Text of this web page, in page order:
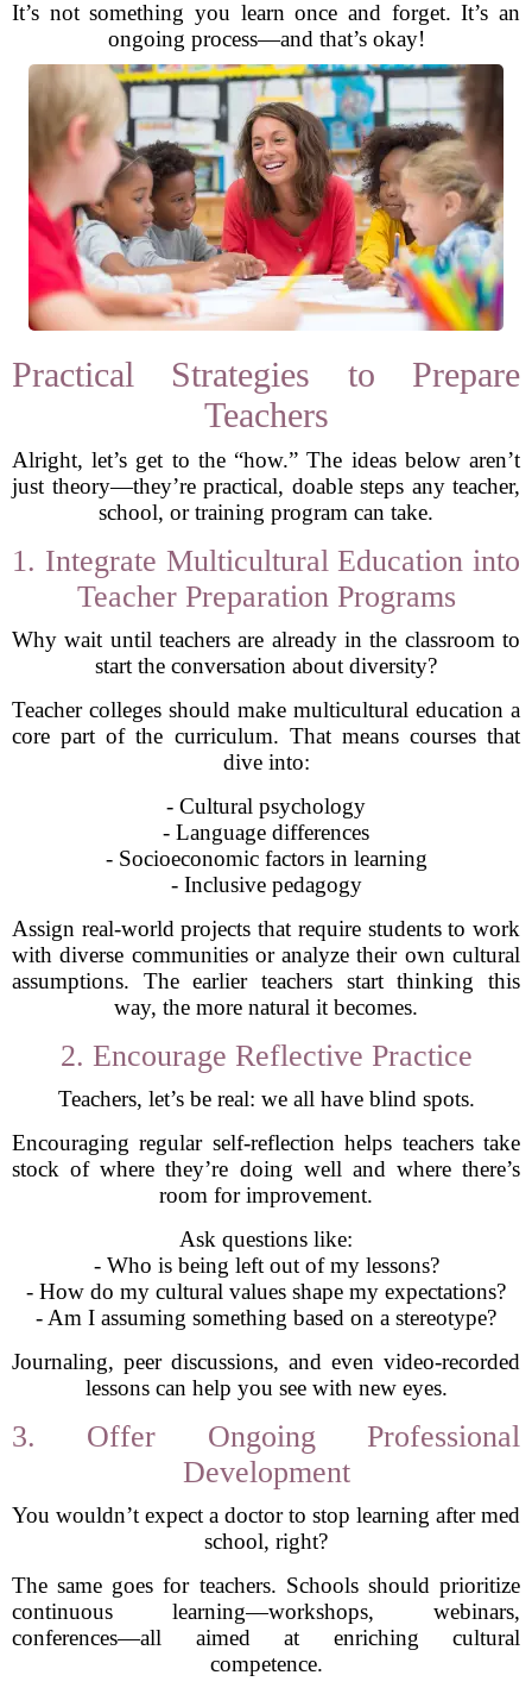
It’s not something you learn once and forget. It’s an
ongoing process—and that’s okay!
Practical Strategies to Prepare
Teachers
Alright, let’s get to the “how.” The ideas below aren’t
just theory—they’re practical, doable steps any teacher,
school, or training program can take.
1. Integrate Multicultural Education into
Teacher Preparation Programs
Why wait until teachers are already in the classroom to
start the conversation about diversity?
Teacher colleges should make multicultural education a
core part of the curriculum. That means courses that
dive into:
- Cultural psychology
- Language differences
- Socioeconomic factors in learning
- Inclusive pedagogy
Assign real-world projects that require students to work
with diverse communities or analyze their own cultural
assumptions. The earlier teachers start thinking this
way, the more natural it becomes.
2. Encourage Reflective Practice
Teachers, let’s be real: we all have blind spots.
Encouraging regular self-reflection helps teachers take
stock of where they’re doing well and where there’s
room for improvement.
Ask questions like:
- Who is being left out of my lessons?
- How do my cultural values shape my expectations?
- Am I assuming something based on a stereotype?
Journaling, peer discussions, and even video-recorded
lessons can help you see with new eyes.
3. Offer Ongoing Professional
Development
You wouldn’t expect a doctor to stop learning after med
school, right?
The same goes for teachers. Schools should prioritize
continuous learning—workshops, webinars,
conferences—all aimed at enriching cultural
competence.